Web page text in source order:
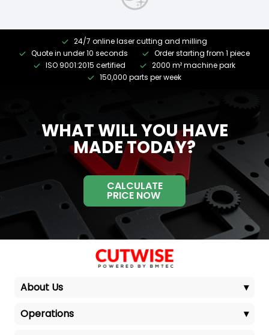
24/7 online laser cutting and milling
Quote in under 10 seconds
Order starting from 1 piece
ISO 9001:2015 certified
2000 m² machine park
150,000 parts per week
WHAT WILL YOU HAVE
MADE TODAY?
CALCULATE
PRICE NOW
About Us
▾
Operations
▾